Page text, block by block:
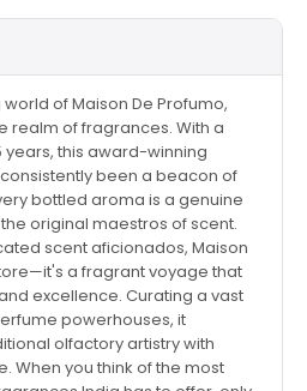
of Maison De Profumo,
realm of fragrances. With a
years, this award-winning
been a beacon of
bottled aroma is a genuine
original maestros of scent.
scent aficionados, Maison
a fragrant voyage that
excellence. Curating a vast
powerhouses, it
olfactory artistry with
When you think of the most